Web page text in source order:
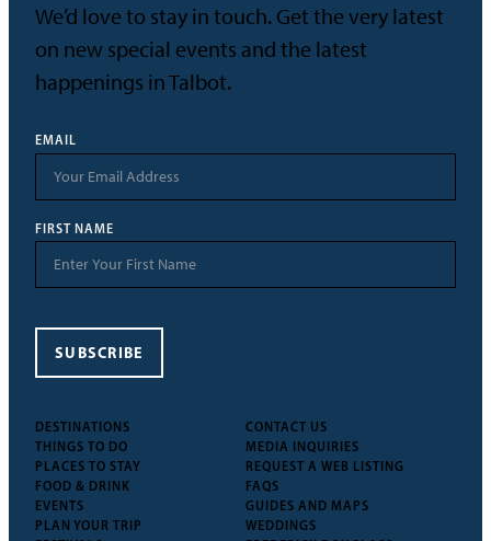
DESTINATIONS
THINGS TO DO
PLACES TO STAY
FOOD & DRINK
EVENTS
PLAN YOUR TRIP
CONTACT US
MEDIA INQUIRIES
REQUEST A WEB LISTING
FAQS
GUIDES AND MAPS
WEDDINGS
We’d love to stay in touch. Get the very latest
on new special events and the latest
happenings in Talbot.
EMAIL
FIRST NAME
SUBSCRIBE